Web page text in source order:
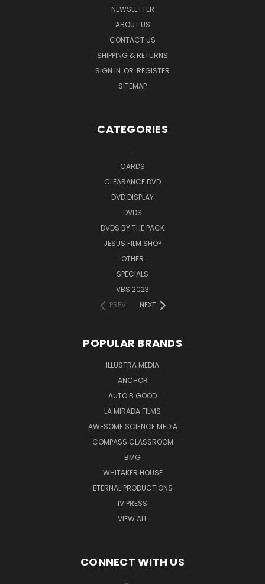
NEWSLETTER
ABOUT US
CONTACT US
SHIPPING & RETURNS
SIGN IN OR REGISTER
SITEMAP
CATEGORIES
-
CARDS
CLEARANCE DVD
DVD DISPLAY
DVDS
DVDS BY THE PACK
JESUS FILM SHOP
OTHER
SPECIALS
VBS 2023
PREV
NEXT
POPULAR BRANDS
ILLUSTRA MEDIA
ANCHOR
AUTO B GOOD
LA MIRADA FILMS
AWESOME SCIENCE MEDIA
COMPASS CLASSROOM
BMG
WHITAKER HOUSE
ETERNAL PRODUCTIONS
IV PRESS
VIEW ALL
CONNECT WITH US